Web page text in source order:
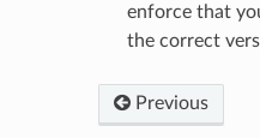
enforce that
the correct
Previous